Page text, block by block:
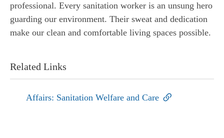
professional. Every sanitation worker is an unsung hero
guarding our environment. Their sweat and dedication
make our clean and comfortable living spaces possible.
Related Links
Affairs: Sanitation Welfare and Care